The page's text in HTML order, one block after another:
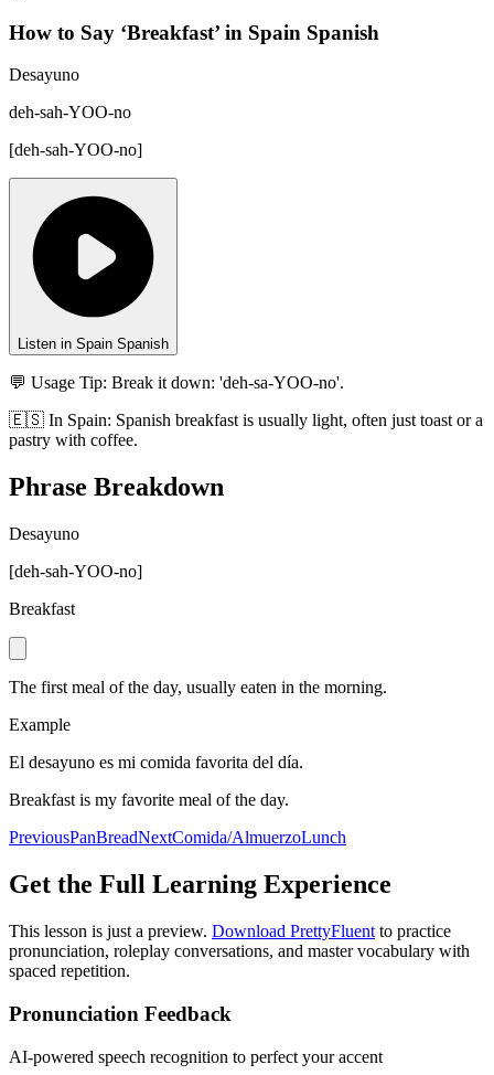
How to Say ‘Breakfast’ in Spain Spanish
Desayuno
deh-sah-YOO-no
[deh-sah-YOO-no]
Listen in Spain Spanish
💬 Usage Tip: Break it down: 'deh-sa-YOO-no'.
🇪🇸 In Spain: Spanish breakfast is usually light, often just toast or a
pastry with coffee.
Phrase Breakdown
Desayuno
[deh-sah-YOO-no]
Breakfast
The first meal of the day, usually eaten in the morning.
Example
El desayuno es mi comida favorita del día.
Breakfast is my favorite meal of the day.
PreviousPanBreadNextComida/AlmuerzoLunch
Get the Full Learning Experience
This lesson is just a preview. Download PrettyFluent to practice
pronunciation, roleplay conversations, and master vocabulary with
spaced repetition.
Pronunciation Feedback
AI-powered speech recognition to perfect your accent